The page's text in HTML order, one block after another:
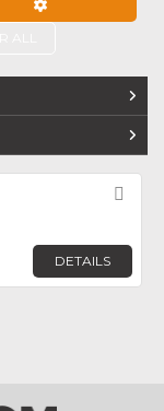
DETAILS